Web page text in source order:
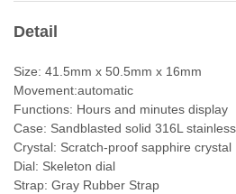
Detail
Size: 41.5mm x 50.5mm x 16mm
Movement:automatic
Functions: Hours and minutes display
Case: Sandblasted solid 316L
Crystal: Scratch-proof sapphire crystal
Dial: Skeleton dial
Strap: Gray Rubber Strap